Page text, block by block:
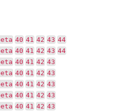
40 41 42 43 44
40 41 42 43 44
40 41 42 43
40 41 42 43
40 41 42 43
40 41 42 43
40 41 42 43